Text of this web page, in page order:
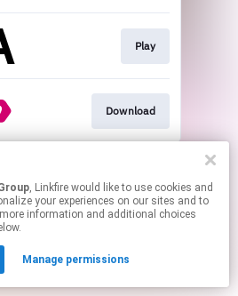
Play
Download
contain affiliate links.
manage your permissions.
, Linkfire would like to use cookies and
your experiences on our sites and to
information and additional choices
Manage permissions